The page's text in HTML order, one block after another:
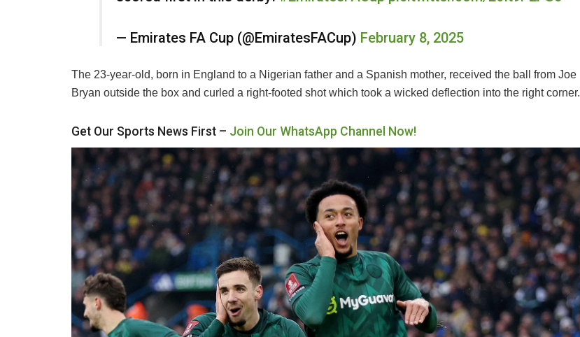
— Emirates FA Cup (@EmiratesFACup) February 8, 2025
The 23-year-old, born in England to a Nigerian father and a Spanish mother, received the ball from Joe
Bryan outside the box and curled a right-footed shot which took a wicked deflection into the right corner.
Get Our Sports News First – Join Our WhatsApp Channel Now!